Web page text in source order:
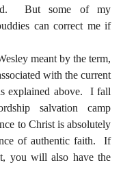
But some of my
can correct me if
meant by the term,
with the current
explained above.  I fall
salvation camp
to Christ is absolutely
of authentic faith.  If
you will also have the